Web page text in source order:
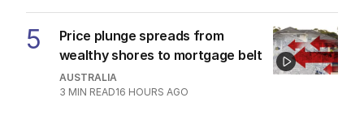
5
Price plunge spreads from
wealthy shores to mortgage belt
AUSTRALIA
3 MIN READ16 HOURS AGO